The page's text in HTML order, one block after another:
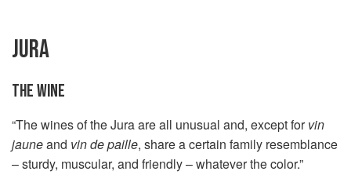
JURA
THE WINE
“The wines of the Jura are all unusual and, except forvin
jauneand vin de paille, share a certain family resemblance
– sturdy, muscular, and friendly – whatever the color.”